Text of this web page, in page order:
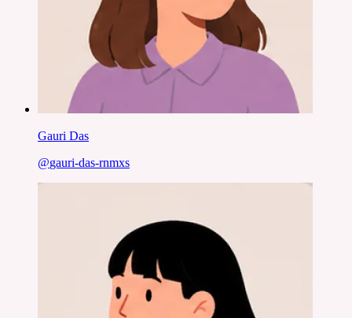
Gauri Das
@gauri-das-rnmxs